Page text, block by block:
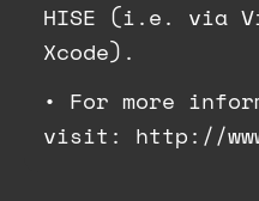
HISE (i.e. via
Xcode).
• For more
visit: http://